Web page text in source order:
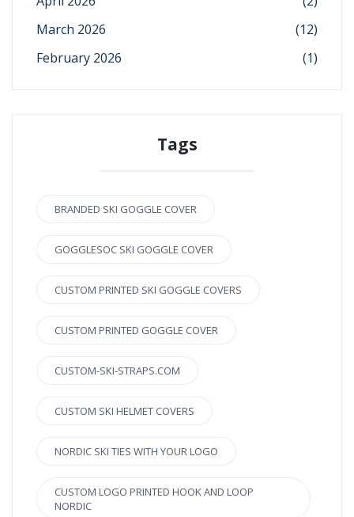
March 2026
(12)
February 2026
(1)
Tags
BRANDED SKI GOGGLE COVER
GOGGLESOC SKI GOGGLE COVER
CUSTOM PRINTED SKI GOGGLE COVERS
CUSTOM PRINTED GOGGLE COVER
CUSTOM-SKI-STRAPS.COM
CUSTOM SKI HELMET COVERS
NORDIC SKI TIES WITH YOUR LOGO
CUSTOM LOGO PRINTED HOOK AND LOOP
NORDIC